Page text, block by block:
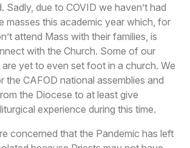
Sadly, due to COVID we haven’t had
masses this academic year which, for
attend Mass with their families, is
with the Church. Some of our
yet to even set foot in a church. We
the CAFOD national assemblies and
the Diocese to at least give
experience during this time.
concerned that the Pandemic has left